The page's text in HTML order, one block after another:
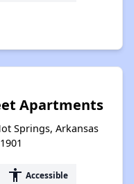
Apartments
Springs, Arkansas
accessibility Accessible